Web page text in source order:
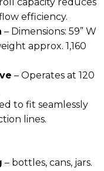
efficiency.
– Dimensions: 59” W
approx. 1,160
– Operates at 120
to fit seamlessly
lines.
– bottles, cans, jars.